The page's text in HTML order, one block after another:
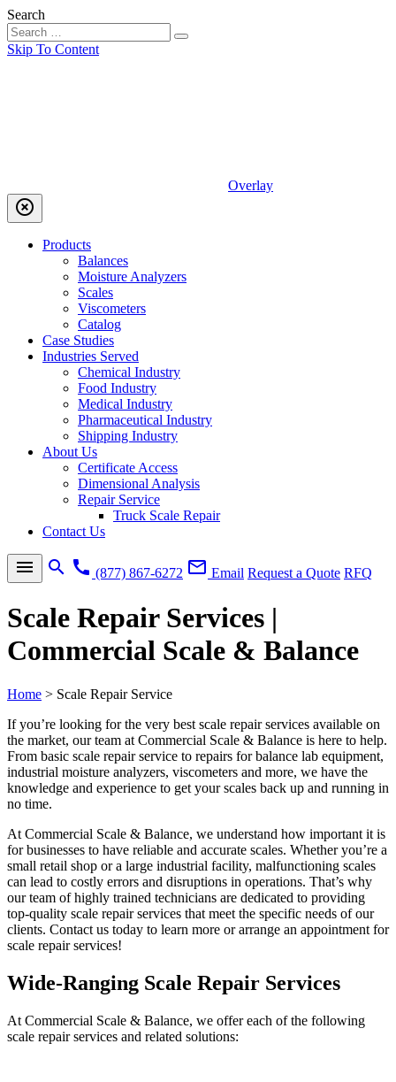
Search
Skip To Content
Overlay
highlight_off
Products
Balances
Moisture Analyzers
Scales
Viscometers
Catalog
Case Studies
Industries Served
Chemical Industry
Food Industry
Medical Industry
Pharmaceutical Industry
Shipping Industry
About Us
Certificate Access
Dimensional Analysis
Repair Service
Truck Scale Repair
Contact Us
menu search call (877) 867-6272 mail_outline Email Request a Quote RFQ
Scale Repair Services |
Commercial Scale & Balance
Home > Scale Repair Service
If you’re looking for the very best scale repair services available on
the market, our team at Commercial Scale & Balance is here to help.
From basic scale repair service to repairs forbalance lab equipment,
industrial moisture analyzers, viscometers and more, we have the
knowledge and experience to get your scales back up and running in
no time.
At Commercial Scale & Balance, we understand how important it is
for businesses to have reliable and accurate scales. Whether you’re a
small retail shop or a large industrial facility, malfunctioning scales
can lead to costly errors and disruptions in operations. That’s why
our team of highly trained technicians are dedicated to providing
top-quality scale repair services that meet the specific needs of our
clients. Contact us today to learn more or arrange an appointment for
scale repair services!
Wide-Ranging Scale Repair Services
At Commercial Scale & Balance, we offer each of the following
scale repair services and related solutions: